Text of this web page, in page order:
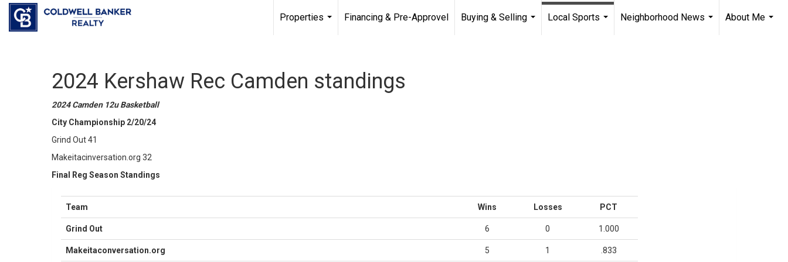
Properties
Financing & Pre-Approvel
Buying & Selling
Local Sports
Neighborhood News
About Me
2024 Kershaw Rec Camden standings
2024 Camden 12u Basketball
City Championship 2/20/24
Grind Out 41
Makeitacinversation.org 32
Final Reg Season Standings
Team Wins Losses PCT
Grind Out 6 0 1.000
Makeitaconversation.org 5 1 .833